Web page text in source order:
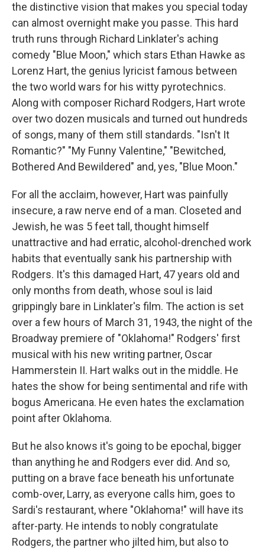
the distinctive vision that makes you special today
can almost overnight make you passe. This hard
truth runs through Richard Linklater's aching
comedy "Blue Moon," which stars Ethan Hawke as
Lorenz Hart, the genius lyricist famous between
the two world wars for his witty pyrotechnics.
Along with composer Richard Rodgers, Hart wrote
over two dozen musicals and turned out hundreds
of songs, many of them still standards. "Isn't It
Romantic?" "My Funny Valentine," "Bewitched,
Bothered And Bewildered" and, yes, "Blue Moon."
For all the acclaim, however, Hart was painfully
insecure, a raw nerve end of a man. Closeted and
Jewish, he was 5 feet tall, thought himself
unattractive and had erratic, alcohol-drenched work
habits that eventually sank his partnership with
Rodgers. It's this damaged Hart, 47 years old and
only months from death, whose soul is laid
grippingly bare in Linklater's film. The action is set
over a few hours of March 31, 1943, the night of the
Broadway premiere of "Oklahoma!" Rodgers' first
musical with his new writing partner, Oscar
Hammerstein II. Hart walks out in the middle. He
hates the show for being sentimental and rife with
bogus Americana. He even hates the exclamation
point after Oklahoma.
But he also knows it's going to be epochal, bigger
than anything he and Rodgers ever did. And so,
putting on a brave face beneath his unfortunate
comb-over, Larry, as everyone calls him, goes to
Sardi's restaurant, where "Oklahoma!" will have its
after-party. He intends to nobly congratulate
Rodgers, the partner who jilted him, but also to